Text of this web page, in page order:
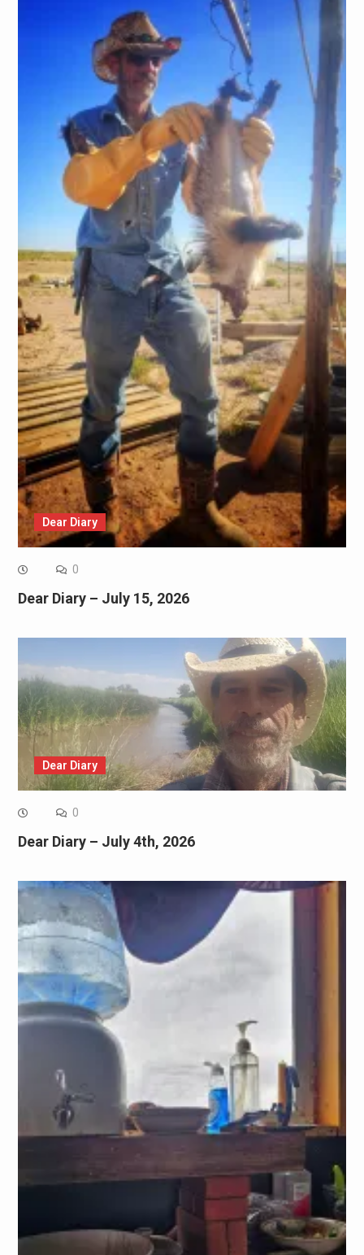
Dear Diary
0
Dear Diary – July 15, 2026
Dear Diary
0
Dear Diary – July 4th, 2026